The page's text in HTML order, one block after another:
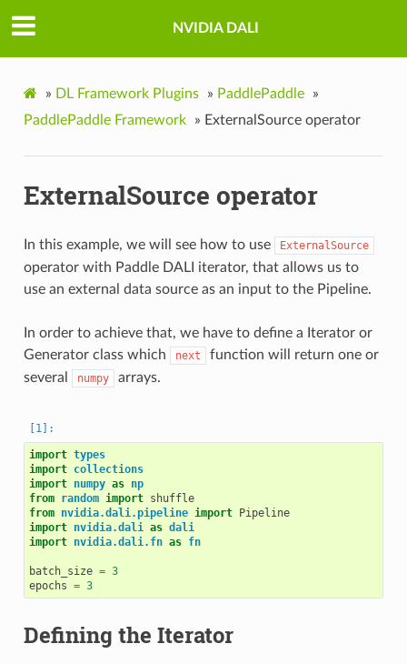
NVIDIA DALI
» DL Framework Plugins » PaddlePaddle
»
PaddlePaddle Framework
» ExternalSource operator
ExternalSource operator
In this example, we will see how to use ExternalSource
operator with Paddle DALI iterator, that allows us to
use an external data source as an input to the Pipeline.
In order to achieve that, we have to define a Iterator or
Generator class which
next
function will return one or
several
numpy arrays.
import types
import collections
import numpy as np
from random import shuffle
from nvidia.dali.pipeline import Pipeline
import nvidia.dali as dali
import nvidia.dali.fn as fn
batch_size = 3
epochs = 3
Defining the Iterator